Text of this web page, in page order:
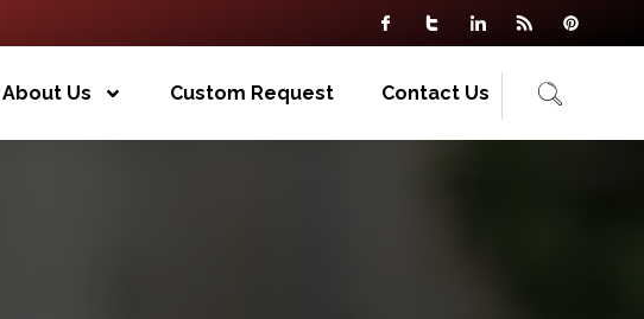
About Us Custom Request Contact Us